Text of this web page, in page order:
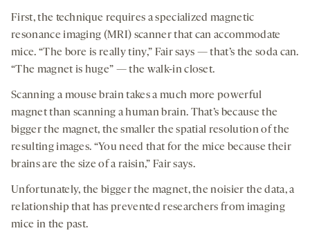
First, the technique requires a specialized magnetic
resonance imaging (MRI) scanner that can accommodate
mice. “The bore is really tiny,” Fair says — that’s the soda can.
“The magnet is huge” — the walk-in closet.
Scanning a mouse brain takes a much more powerful
magnet than scanning a human brain. That’s because the
bigger the magnet, the smaller the spatial resolution of the
resulting images. “You need that for the mice because their
brains are the size of a raisin,” Fair says.
Unfortunately, the bigger the magnet, the noisier the data, a
relationship that has prevented researchers from imaging
mice in the past.